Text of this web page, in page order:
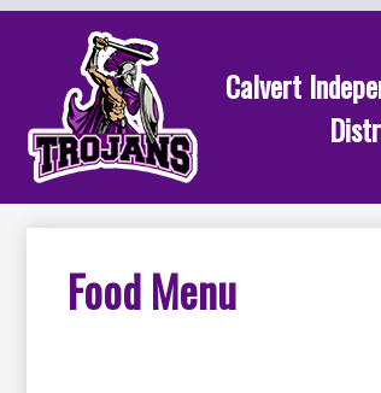
Skip
to
main
content
Calvert
Food Menu